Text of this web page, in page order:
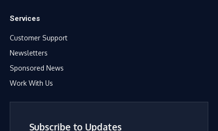
Services
Customer Support
Newsletters
Sponsored News
Work With Us
Subscribe to Updates